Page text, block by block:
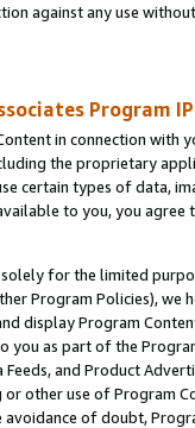
against any use
Program
in connection
the proprietary
certain types of data,
to you, you agree
for the limited
Program Policies),
display Program
you as part of the
Feeds, and Product
other use of Program
of doubt,